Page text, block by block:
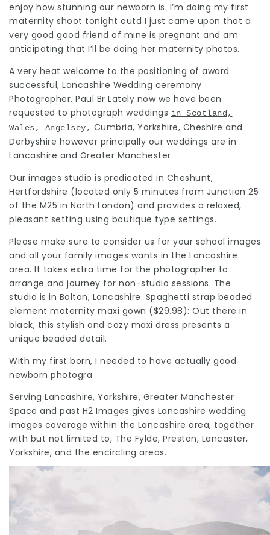
enjoy how stunning our newborn is. I’m doing my first
maternity shoot tonight outd I just came upon that a
very good good friend of mine is pregnant and am
anticipating that I’ll be doing her maternity photos.
A very heat welcome to the positioning of award
successful, Lancashire Wedding ceremony
Photographer, Paul Br Lately now we have been
requested to photograph weddings in Scotland,
Wales, Angelsey, Cumbria, Yorkshire, Cheshire and
Derbyshire however principally our weddings are in
Lancashire and Greater Manchester.
Our images studio is predicated in Cheshunt,
Hertfordshire (located only 5 minutes from Junction 25
of the M25 in North London) and provides a relaxed,
pleasant setting using boutique type settings.
Please make sure to consider us for your school images
and all your family images wants in the Lancashire
area. It takes extra time for the photographer to
arrange and journey for non-studio sessions. The
studio is in Bolton, Lancashire. Spaghetti strap beaded
element maternity maxi gown ($29.98): Out there in
black, this stylish and cozy maxi dress presents a
unique beaded detail.
With my first born, I needed to have actually good
newborn photogra
Serving Lancashire, Yorkshire, Greater Manchester
Space and past H2 Images gives Lancashire wedding
images coverage within the Lancashire area, together
with but not limited to, The Fylde, Preston, Lancaster,
Yorkshire, and the encircling areas.